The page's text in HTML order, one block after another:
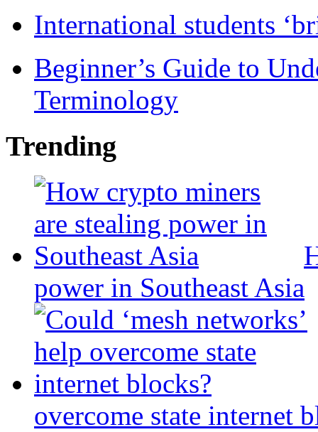
International students
Beginner’s Guide to
Terminology
Trending
power in Southeast Asia
overcome state internet